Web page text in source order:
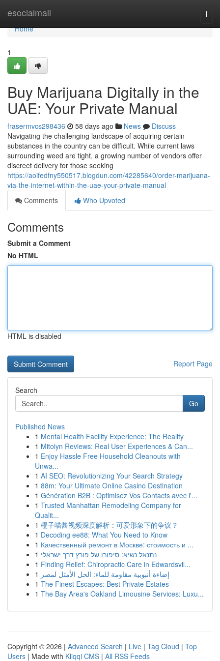
esocialmall
Home
Home
1
Buy Marijuana Digitally in the
UAE: Your Private Manual
frasermvcs298436 58 days ago News
Discuss
Navigating the challenging landscape of acquiring certain
substances in the country can be difficult. While current laws
surrounding weed are tight, a growing number of vendors offer
discreet delivery for those seeking
https://aoifedfny550517.blogdun.com/42285640/order-marijuana-
via-the-internet-within-the-uae-your-private-manual
Comments
Who Upvoted
Comments
Submit a Comment
No HTML
HTML is disabled
Report Page
Search
Go
Published News
1 Mental Health Facility Experience: The Reality
1 Mitolyn Reviews: Real User Experiences & Can...
1 Enjoy Hassle Free Household Cleanouts with
Unwa...
1 AI SEO: Revolutionizing Your Search Strategy
1 88m: Your Ultimate Online Casino Destination
1 Génération B2B : Optimisez Vos Contacts avec l'...
1 Trusted Manhattan Remodeling Company for
Qualit...
1 橙子喵酱视频深度解析：可爱形象下的争议？
1 Decoding ee88: What You Need to Know
1 Качественный ремонт в Москве: стоимость и ...
1 נתנאל נשיא: סיפורו של פורץ דרך ישראלי
1 Finding Relief: Chiropractic Care in Edwardsvil...
1 إضاءة أنبوبية مقاومة للماء: الحل الأمثل لمصر
1 The Finest Escapes: Best Private Estates
1 The Bay Area's Oakland Limousine Services: Luxu...
Copyright © 2026 | Advanced Search | Live | Tag Cloud | Top
Users | Made with Kliqqi CMS | All RSS Feeds